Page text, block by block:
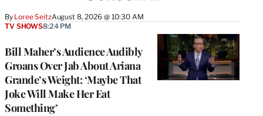
By Loree SeitzAugust 8, 2026 @ 10:30 AM
Bill Maher’s Audience Audibly
Groans Over Jab About Ariana
Grande’s Weight: ‘Maybe That
Joke Will Make Her Eat
Something’
TV SHOWS8:24 PM